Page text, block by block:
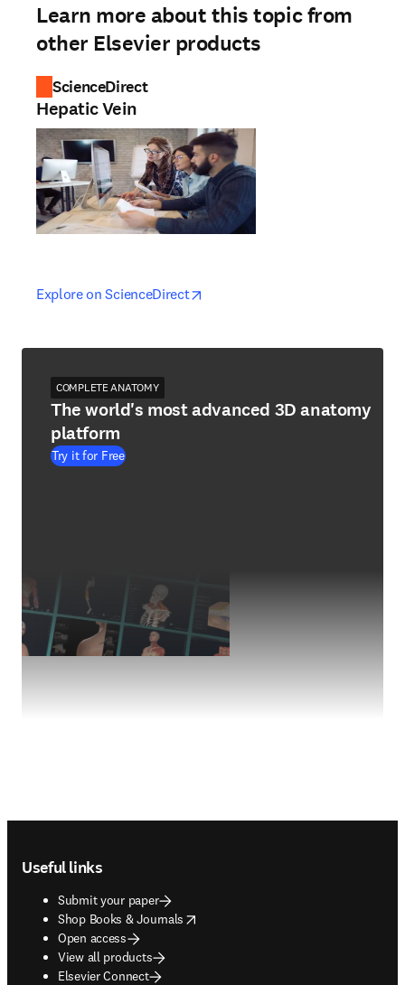
Learn more about this topic from
other Elsevier products
ScienceDirect
Hepatic Vein
Explore on ScienceDirectopens in new tab/window
opens in new tab/window
COMPLETE ANATOMY
The world's most advanced 3D anatomy
platform
Try it for Free
Useful links
Submit your paper
Shop Books & Journals
opens in new tab/window
Open access
View all products
Elsevier Connect